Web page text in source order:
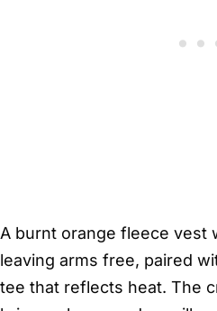
A burnt orange fleece vest
leaving arms free, paired
tee that reflects heat. The